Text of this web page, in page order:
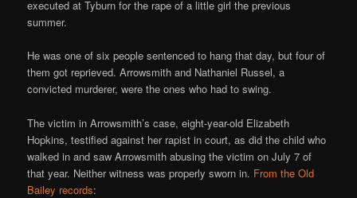
executed at Tyburn for the rape of a little girl the previous
summer.
He was one of six people sentenced to hang that day, but four of
them got reprieved. Arrowsmith and Nathaniel Russel, a
convicted murderer, were the ones who had to swing.
The victim in Arrowsmith’s case, eight-year-old Elizabeth
Hopkins, testified against her rapist in court, as did the child who
walked in and saw Arrowsmith abusing the victim on July 7 of
that year. Neither witness was properly sworn in. From the Old
Bailey records: